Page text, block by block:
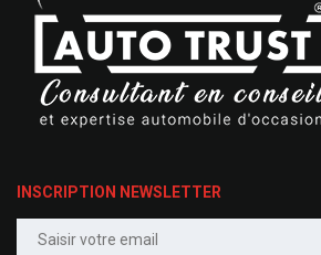
INSCRIPTION NEWSLETTER